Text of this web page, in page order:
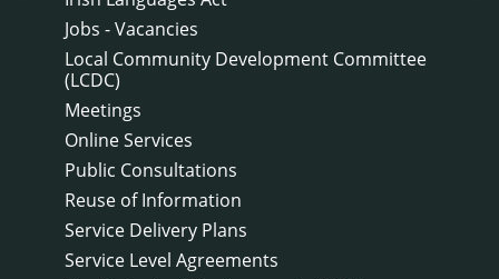
Jobs - Vacancies
Local Community Development Committee
(LCDC)
Meetings
Online Services
Public Consultations
Reuse of Information
Service Delivery Plans
Service Level Agreements